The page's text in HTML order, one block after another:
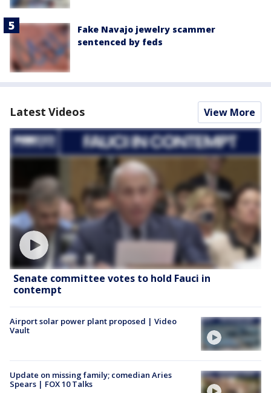
Fake Navajo jewelry scammer
sentenced by feds
Latest Videos View More
Senate committee votes to hold Fauci in
contempt
Airport solar power plant proposed | Video
Vault
Update on missing family; comedian Aries
Spears | FOX 10 Talks